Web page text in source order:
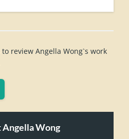
review Angella Wong`s work
Wong